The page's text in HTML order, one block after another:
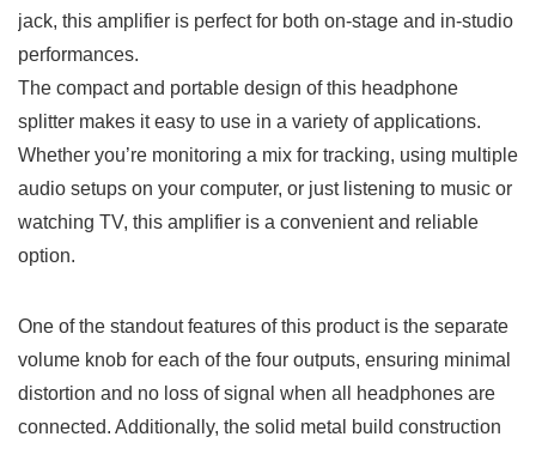
jack, this amplifier ‍is‍ perfect for both on-stage and in-studio⁣
performances.
The compact and portable design of this headphone
splitter makes it easy to ​use in a ⁤variety of applications.
Whether you’re monitoring a mix for tracking, using multiple
⁢audio ⁢setups​ on​ your computer,⁢ or just listening to music or
watching TV,⁣ this ‌amplifier‍ is a convenient ⁤and reliable
option.
One of the standout‌ features of this product is the separate
volume knob for each of the ⁣four outputs, ensuring minimal
distortion‌ and no loss of‍ signal when all headphones are
connected. Additionally, the solid metal ​build ​construction